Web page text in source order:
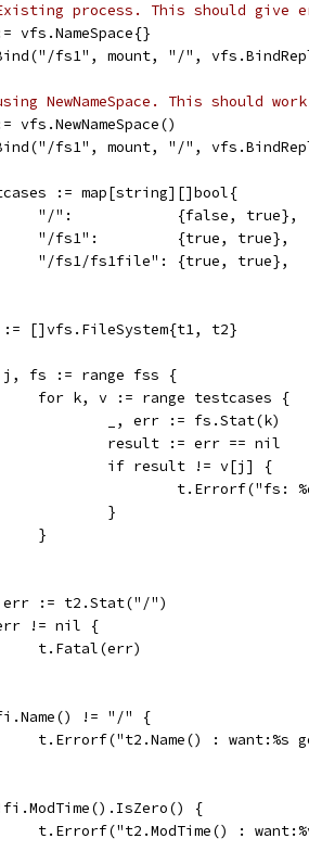
process. This should give
vfs.NameSpace{}
fs1", mount, "/",
NewNameSpace. This should
vfs.NewNameSpace()
fs1", mount, "/",
:= map[string][]bool{
		"/":            {false, true},
		"/fs1":         {true, true},
		"/fs1/fs1file": {true, true},
:= []vfs.FileSystem{t1, t2}
j, fs := range fss {
		for k, v := range testcases {
			_, err := fs.Stat(k)
			result := err == nil
			if result != v[j] {
			}
		}
err := t2.Stat("/")
!= nil {
		t.Fatal(err)
!= "/" {
t.Errorf("t2.Name() : want:%s
{
t.Errorf("t2.ModTime() :